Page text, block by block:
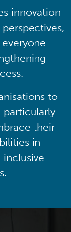
innovation
to
particularly
their
in
inclusive